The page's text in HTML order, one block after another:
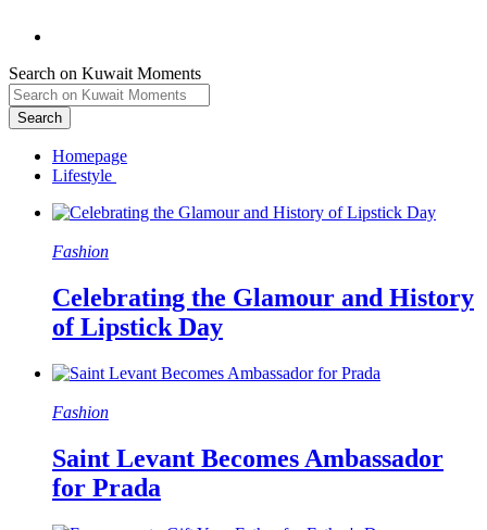
Search on Kuwait Moments
Search
Homepage
Fashion
Celebrating the Glamour and History
of Lipstick Day
Fashion
Saint Levant Becomes Ambassador
for Prada